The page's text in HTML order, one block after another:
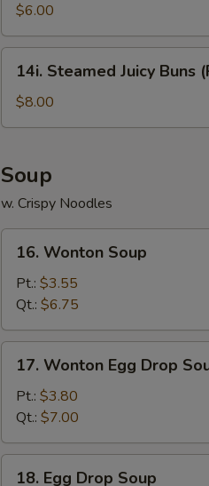
(Shrimp)
$6.00
Steamed
Juicy
Buns
14i. Steamed Juicy Buns
$8.00
Soup
w. Crispy Noodles
Wonton
Soup
16. Wonton Soup
Pt.: $3.55
Qt.: $6.75
Wonton
Egg
Drop
Soup
17. Wonton Egg Drop
Pt.: $3.80
Qt.: $7.00
18. Egg Drop Soup